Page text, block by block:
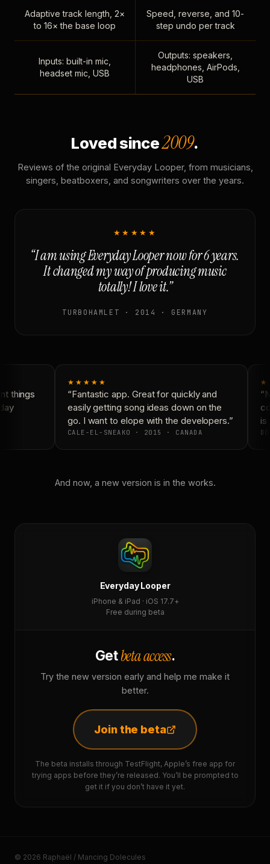
Adaptive track length, 2×
to 16× the base loop
Speed, reverse, and 10-
step undo per track
Inputs: built-in mic,
headset mic, USB
Outputs: speakers,
headphones, AirPods,
USB
Loved since2009.
Reviews of the original Everyday Looper, from musicians,
singers, beatboxers, and songwriters over the years.
★★★★★
“I am using Everyday Looper now for 6 years.
It changed my way of producing music
totally! I love it.”
TURBOHAMLET · 2014 · GERMANY
things
★★★★★
“Fantastic app. Great for quickly and
easily getting song ideas down on the
go. I want to elope with the developers.”
CALE-EL-SNEAKO · 2015 · CANADA
is
And now, a new version is in the works.
Everyday Looper
iPhone & iPad · iOS 17.7+
Free during beta
Getbeta access.
Try the new version early and help me make it
better.
Join the beta
The beta installs through TestFlight, Apple’s free app for
trying apps before they’re released. You’ll be prompted to
get it if you don’t have it yet.
© 2026 Raphaël / Mancing Dolecules